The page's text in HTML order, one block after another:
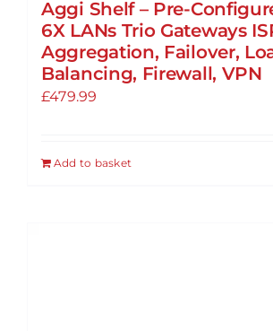
Aggi Shelf – Pre-
6X LANs Trio Gateways
Aggregation, Failover,
Balancing, Firewall, VPN
£479.99
Add to basket